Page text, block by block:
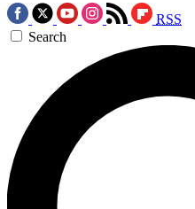
RSS
Search